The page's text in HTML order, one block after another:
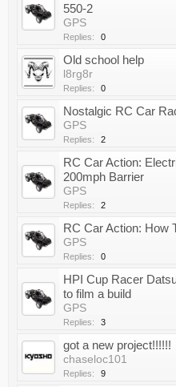
550-2
GPS
Replies: 0
Old school help
l8rg8r
Replies: 0
Nostalgic RC Car
GPS
Replies: 2
RC Car Action:
200mph Barrier
GPS
Replies: 2
RC Car Action: How
GPS
Replies: 0
HPI Cup Racer
to film a build
GPS
Replies: 3
got a new project!!!!!!
chaseloc101
Replies: 9